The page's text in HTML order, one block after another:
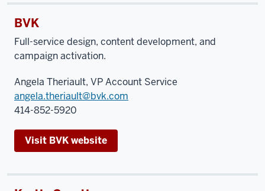
BVK
Full-service design, content development, and
campaign activation.
Angela Theriault, VP Account Service
angela.theriault@bvk.com
414-852-5920
Visit BVK website